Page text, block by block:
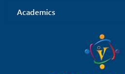
Academics